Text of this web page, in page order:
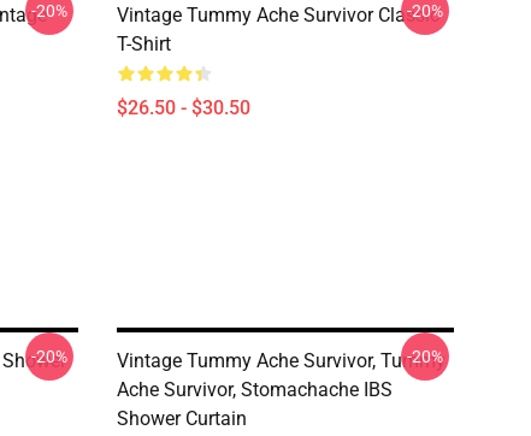
-20%
Vintage Tummy Ache Survivor Classic
T-Shirt
$26.50 - $30.50
-20%
-20%
Vintage Tummy Ache Survivor, Tummy
Ache Survivor, Stomachache IBS
Shower Curtain
-20%